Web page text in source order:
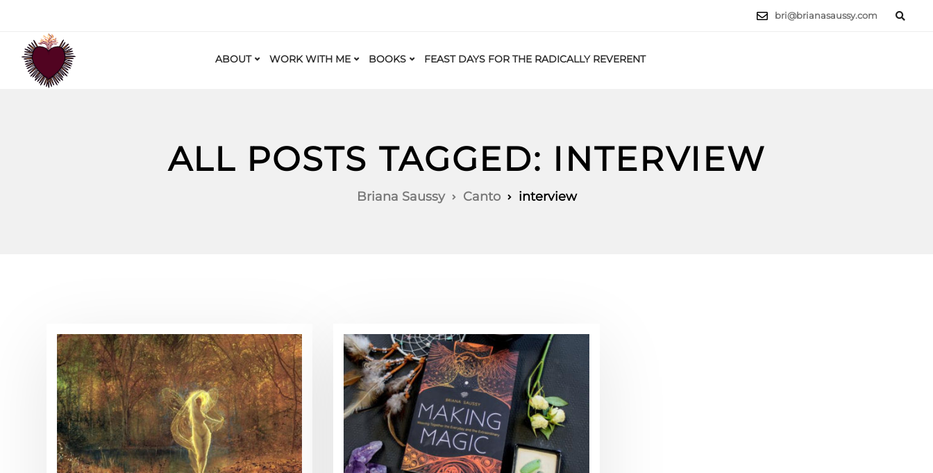
bri@brianasaussy.com
ABOUT WORK WITH ME BOOKS FEAST DAYS FOR THE RADICALLY REVERENT
ALL POSTS TAGGED: INTERVIEW
Briana Saussy Canto interview